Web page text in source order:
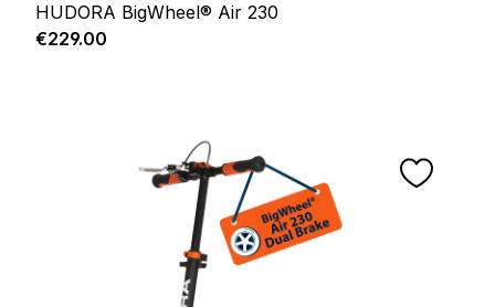
HUDORA BigWheel® Air 230
Regular price:
€229.00